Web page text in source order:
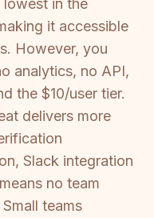
lowest in the
it accessible
However, you
analytics, no API,
the $10/user tier.
delivers more
Slack integration
no team
teams